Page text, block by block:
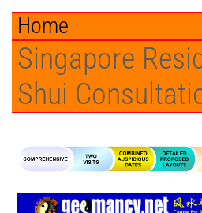
Home
Singapore
Shui